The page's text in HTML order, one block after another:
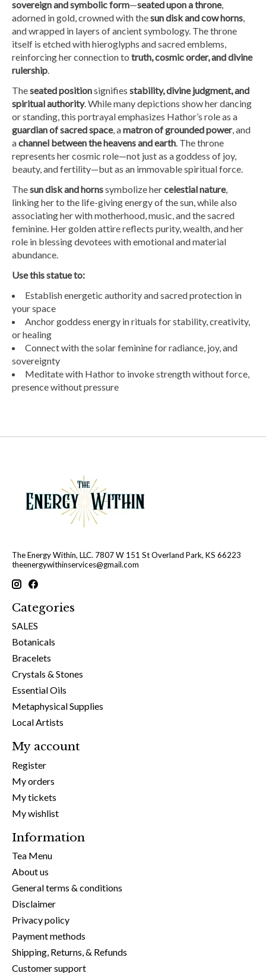
sovereign and symbolic form—seated upon a throne,
adorned in gold, crowned with thesun disk and cow horns,
and wrapped in layers of ancient symbology. The throne
itself is etched with hieroglyphs and sacred emblems,
reinforcing her connection to truth, cosmic order, and divine
rulership.
Theseated positionsignifies stability, divine judgment, and
spiritual authority. While many depictions show her dancing
or standing, this portrayal emphasizes Hathor’s role as a
guardian of sacred space, amatron of grounded power, and
achannel between the heavens and earth. The throne
represents her cosmic role—not just as a goddess of joy,
beauty, and fertility—but as an immovable spiritual force.
Thesun disk and hornssymbolize hercelestial nature,
linking her to the life-giving energy of the sun, while also
associating her with motherhood, music, and the sacred
feminine. Her golden attire reflects purity, wealth, and her
role in blessing devotees with emotional and material
abundance.
Use this statue to:
Establish energetic authority and sacred protection in
your space
Anchor goddess energy in rituals for stability, creativity,
or healing
Connect with the solar feminine for radiance, joy, and
sovereignty
Meditate with Hathor to invoke strength without force,
presence without pressure
The Energy Within, LLC. 7807 W 151 St Overland Park, KS 66223
theenergywithinservices@gmail.com
Categories
SALES
Botanicals
Bracelets
Crystals & Stones
Essential Oils
Metaphysical Supplies
Local Artists
My account
Register
My orders
My tickets
My wishlist
Information
Tea Menu
About us
General terms & conditions
Disclaimer
Privacy policy
Payment methods
Shipping, Returns, & Refunds
Customer support